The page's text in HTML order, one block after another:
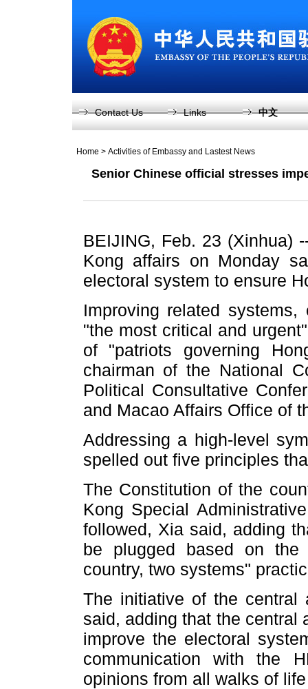
Contact Us Links 中文
Home > Activities of Embassy and Lastest News
Senior Chinese official stresses
BEIJING, Feb. 23 (Xinhua)
Kong affairs on Monday
electoral system to ensure
Improving related
"the most critical and
of "patriots governing
chairman of the National
Political Consultative
and Macao Affairs Office of
Addressing a high-level
spelled out five principles
The Constitution of the
Kong Special
followed, Xia said, adding
be plugged based on the
country, two systems"
The initiative of the central
said, adding that the central
improve the electoral
communication with the
opinions from all walks of